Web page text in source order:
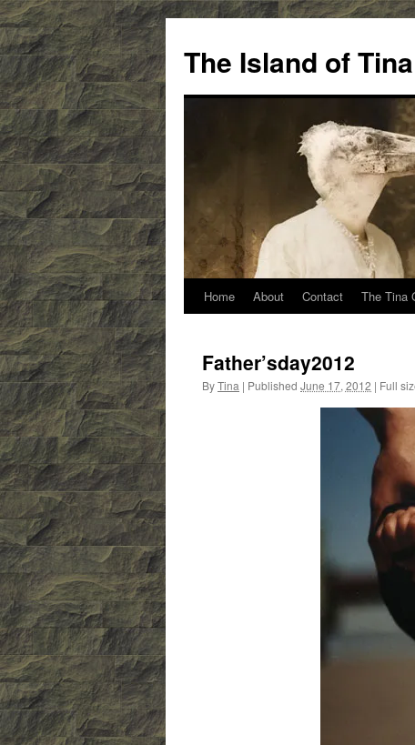
content
The Island of
Home About Contact The Tina
Father’sday2012
ByTina | Published June 17, 2012 | Full